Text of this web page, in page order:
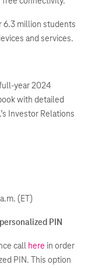
6.3 million students
and services.
year 2024
with detailed
Investor Relations
(ET)
PIN
call here in order
PIN. This option